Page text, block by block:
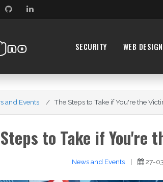
SECURITY WEB DESIGN
and Events The Steps to Take if You're the
to Take if You're
News and Events | 27-